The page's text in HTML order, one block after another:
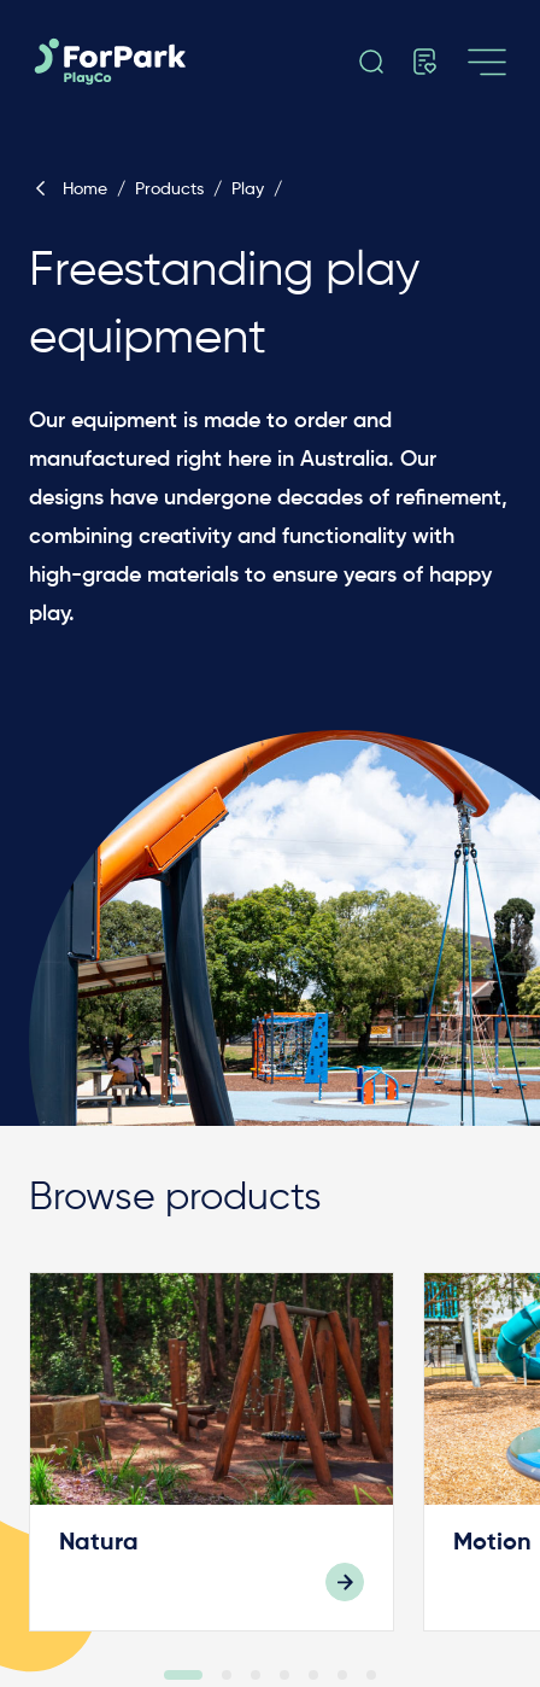
Home / Products / Play /
Freestanding play
equipment
Our equipment is made to order and
manufactured right here in Australia. Our
designs have undergone decades of refinement,
combining creativity and functionality with
high-grade materials to ensure years of happy
play.
Browse products
Natura Motion